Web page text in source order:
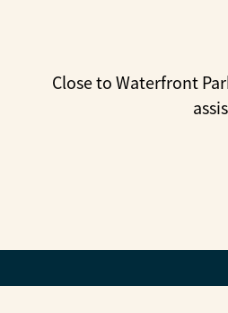
Close to Waterfront